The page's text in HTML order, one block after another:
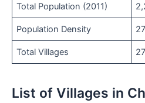
Total Population (2011)
Population Density
Total Villages
List of Villages in